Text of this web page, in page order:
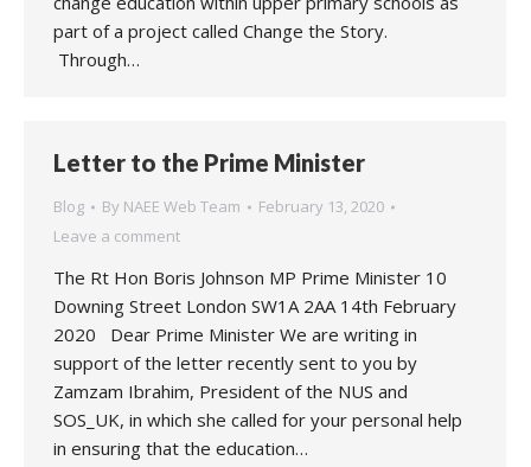
part of a project called Change the Story.
Through…
Letter to the Prime Minister
Blog By NAEE Web Team
February 13, 2020
Leave a comment
The Rt Hon Boris Johnson MP Prime Minister 10
Downing Street London SW1A 2AA 14th February
2020 Dear Prime Minister We are writing in
support of the letter recently sent to you by
Zamzam Ibrahim, President of the NUS and
SOS_UK, in which she called for your personal help
in ensuring that the education…